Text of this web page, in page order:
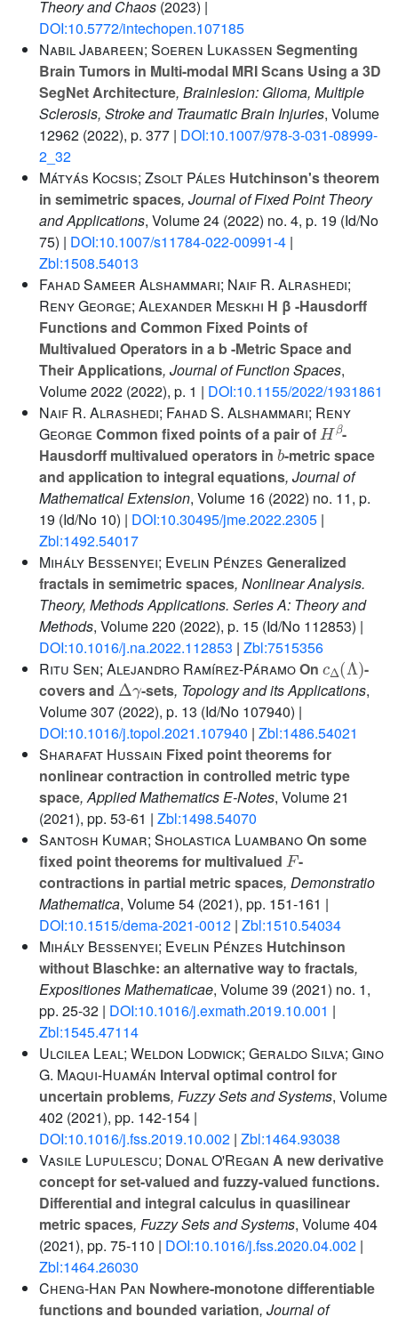
Theory and Chaos (2023) |
DOI:10.5772/intechopen.107185
Nabil Jabareen; Soeren Lukassen Segmenting
Brain Tumors in Multi-modal MRI Scans Using a 3D
SegNet Architecture, Brainlesion: Glioma, Multiple
Sclerosis, Stroke and Traumatic Brain Injuries, Volume
12962 (2022), p. 377 | DOI:10.1007/978-3-031-08999-
2_32
Mátyás Kocsis; Zsolt Páles Hutchinson's theorem
in semimetric spaces, Journal of Fixed Point Theory
and Applications, Volume 24 (2022) no. 4, p. 19 (Id/No
75) | DOI:10.1007/s11784-022-00991-4 |
Zbl:1508.54013
Fahad Sameer Alshammari; Naif R. Alrashedi;
Reny George; Alexander Meskhi H β -Hausdorff
Functions and Common Fixed Points of
Multivalued Operators in a b -Metric Space and
Their Applications, Journal of Function Spaces,
Volume 2022 (2022), p. 1 | DOI:10.1155/2022/1931861
Naif R. Alrashedi; Fahad S. Alshammari; Reny
George Common fixed points of a pair of
Hβ
-
Hausdorff multivalued operators in
b
-metric space
and application to integral equations, Journal of
Mathematical Extension, Volume 16 (2022) no. 11, p.
19 (Id/No 10) | DOI:10.30495/jme.2022.2305 |
Zbl:1492.54017
Mihály Bessenyei; Evelin Pénzes Generalized
fractals in semimetric spaces, Nonlinear Analysis.
Theory, Methods Applications. Series A: Theory and
Methods, Volume 220 (2022), p. 15 (Id/No 112853) |
DOI:10.1016/j.na.2022.112853 | Zbl:7515356
Ritu Sen; Alejandro Ramírez-PáramoOn
c Δ Λ
-
covers and
Δγ
-sets, Topology and its Applications,
Volume 307 (2022), p. 13 (Id/No 107940) |
DOI:10.1016/j.topol.2021.107940 | Zbl:1486.54021
Sharafat Hussain Fixed point theorems for
nonlinear contraction in controlled metric type
space, Applied Mathematics E-Notes, Volume 21
(2021), pp. 53-61 | Zbl:1498.54070
Santosh Kumar; Sholastica LuambanoOn some
fixed point theorems for multivalued
F
-
contractions in partial metric spaces, Demonstratio
Mathematica, Volume 54 (2021), pp. 151-161 |
DOI:10.1515/dema-2021-0012 | Zbl:1510.54034
Mihály Bessenyei; Evelin Pénzes Hutchinson
without Blaschke: an alternative way to fractals,
Expositiones Mathematicae, Volume 39 (2021) no. 1,
pp. 25-32 | DOI:10.1016/j.exmath.2019.10.001 |
Zbl:1545.47114
Ulcilea Leal; Weldon Lodwick; Geraldo Silva; Gino
G. Maqui-Huamán Interval optimal control for
uncertain problems, Fuzzy Sets and Systems, Volume
402 (2021), pp. 142-154 |
DOI:10.1016/j.fss.2019.10.002 | Zbl:1464.93038
Vasile Lupulescu; Donal O'Regan A new derivative
concept for set-valued and fuzzy-valued functions.
Differential and integral calculus in quasilinear
metric spaces, Fuzzy Sets and Systems, Volume 404
(2021), pp. 75-110 | DOI:10.1016/j.fss.2020.04.002 |
Zbl:1464.26030
Cheng-Han Pan Nowhere-monotone differentiable
functions and bounded variation, Journal of